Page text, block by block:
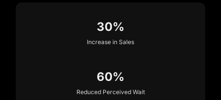
30%
Increase in Sales
60%
Reduced Perceived Wait